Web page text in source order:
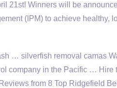
21st! Winners will be
(IPM) to achieve healthy,
… silverfish removal camas
company in the Pacific …
from 8 Top Ridgefield